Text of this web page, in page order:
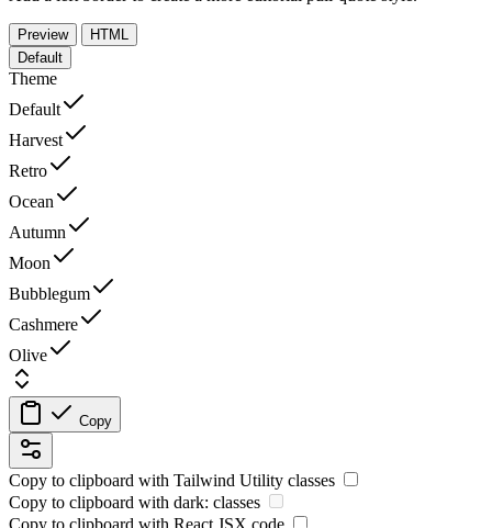
Preview
HTML
Default
Theme
Default
Harvest
Retro
Ocean
Autumn
Moon
Bubblegum
Cashmere
Olive
Copy
Copy to clipboard with Tailwind Utility classes
Copy to clipboard with dark: classes
Copy to clipboard with React JSX code